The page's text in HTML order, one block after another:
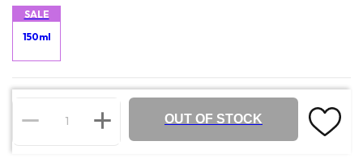
SALE
150ml
OUT OF STOCK